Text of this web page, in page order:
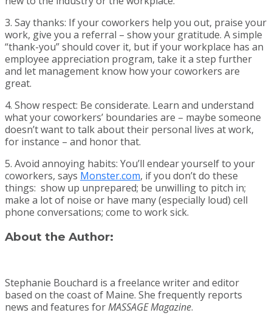
3. Say thanks: If your coworkers help you out, praise your
work, give you a referral – show your gratitude. A simple
“thank-you” should cover it, but if your workplace has an
employee appreciation program, take it a step further
and let management know how your coworkers are
great.
4. Show respect: Be considerate. Learn and understand
what your coworkers’ boundaries are – maybe someone
doesn’t want to talk about their personal lives at work,
for instance – and honor that.
5. Avoid annoying habits: You’ll endear yourself to your
coworkers, says Monster.com, if you don’t do these
things: show up unprepared; be unwilling to pitch in;
make a lot of noise or have many (especially loud) cell
phone conversations; come to work sick.
About the Author:
Stephanie Bouchard is a freelance writer and editor
based on the coast of Maine. She frequently reports
news and features forMASSAGE Magazine.